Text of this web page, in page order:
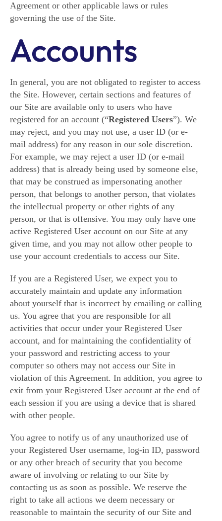
Agreement or other applicable laws or rules
governing the use of the Site.
Accounts
In general, you are not obligated to register to access
the Site. However, certain sections and features of
our Site are available only to users who have
registered for an account (“Registered Users”). We
may reject, and you may not use, a user ID (or e-
mail address) for any reason in our sole discretion.
For example, we may reject a user ID (or e-mail
address) that is already being used by someone else,
that may be construed as impersonating another
person, that belongs to another person, that violates
the intellectual property or other rights of any
person, or that is offensive. You may only have one
active Registered User account on our Site at any
given time, and you may not allow other people to
use your account credentials to access our Site.
If you are a Registered User, we expect you to
accurately maintain and update any information
about yourself that is incorrect by emailing or calling
us. You agree that you are responsible for all
activities that occur under your Registered User
account, and for maintaining the confidentiality of
your password and restricting access to your
computer so others may not access our Site in
violation of this Agreement. In addition, you agree to
exit from your Registered User account at the end of
each session if you are using a device that is shared
with other people.
You agree to notify us of any unauthorized use of
your Registered User username, log-in ID, password
or any other breach of security that you become
aware of involving or relating to our Site by
contacting us as soon as possible. We reserve the
right to take all actions we deem necessary or
reasonable to maintain the security of our Site and